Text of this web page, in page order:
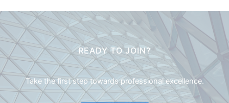
READY TO JOIN?
Take the first step towards professional excellence.